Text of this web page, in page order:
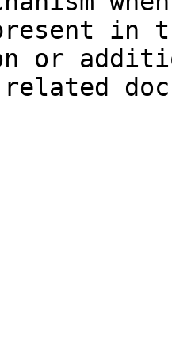
in
or